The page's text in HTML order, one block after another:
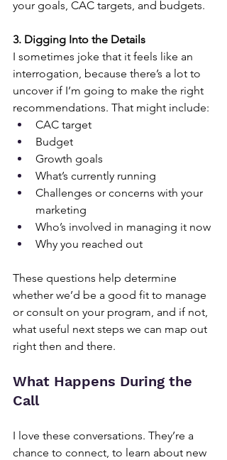
your goals, CAC targets, and budgets.
3. Digging Into the Details
I sometimes joke that it feels like an
interrogation, because there’s a lot to
uncover if I’m going to make the right
recommendations. That might include:
CAC target
Budget
Growth goals
What’s currently running
Challenges or concerns with your
marketing
Who’s involved in managing it now
Why you reached out
These questions help determine
whether we’d be a good fit to manage
or consult on your program, and if not,
what useful next steps we can map out
right then and there.
What Happens During the
Call
I love these conversations. They’re a
chance to connect, to learn about new